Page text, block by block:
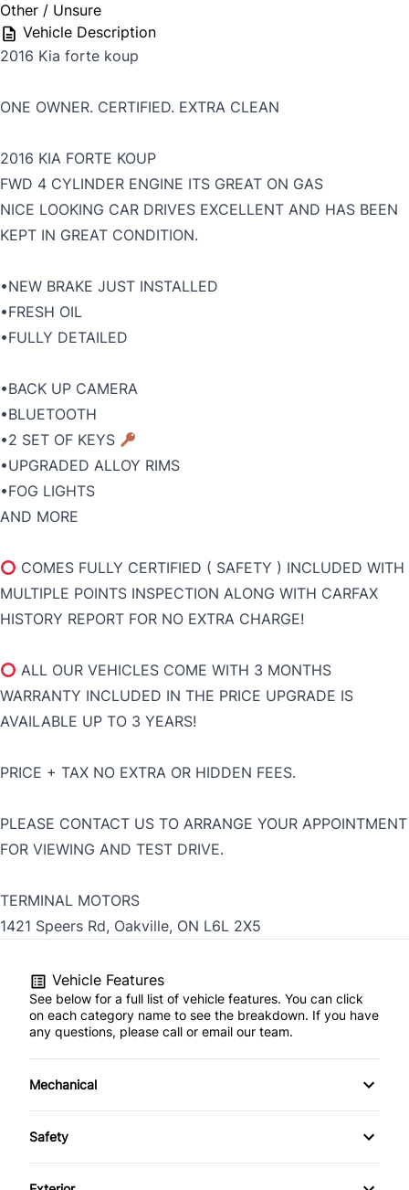
Other / Unsure
Vehicle Description
2016 Kia forte koup
ONE OWNER. CERTIFIED. EXTRA CLEAN
2016 KIA FORTE KOUP
FWD 4 CYLINDER ENGINE ITS GREAT ON GAS
NICE LOOKING CAR DRIVES EXCELLENT AND HAS BEEN
KEPT IN GREAT CONDITION.
•NEW BRAKE JUST INSTALLED
•FRESH OIL
•FULLY DETAILED
•BACK UP CAMERA
•BLUETOOTH
•2 SET OF KEYS
•UPGRADED ALLOY RIMS
•FOG LIGHTS
AND MORE
COMES FULLY CERTIFIED ( SAFETY ) INCLUDED WITH
MULTIPLE POINTS INSPECTION ALONG WITH CARFAX
HISTORY REPORT FOR NO EXTRA CHARGE!
ALL OUR VEHICLES COME WITH 3 MONTHS
WARRANTY INCLUDED IN THE PRICE UPGRADE IS
AVAILABLE UP TO 3 YEARS!
PRICE + TAX NO EXTRA OR HIDDEN FEES.
PLEASE CONTACT US TO ARRANGE YOUR APPOINTMENT
FOR VIEWING AND TEST DRIVE.
TERMINAL MOTORS
1421 Speers Rd, Oakville, ON L6L 2X5
Vehicle Features
See below for a full list of vehicle features. You can click
on each category name to see the breakdown. If you have
any questions, please call or email our team.
Mechanical
4-Wheel Disc Brakes
Safety
Back-Up Camera